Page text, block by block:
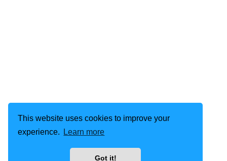
This website uses cookies to improve your
experience.
Learn more
Got it!